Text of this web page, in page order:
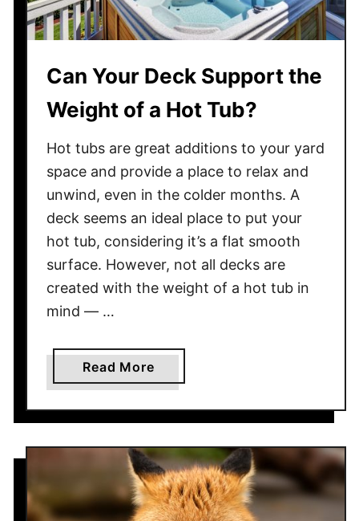
Can Your Deck Support the
Weight of a Hot Tub?
Hot tubs are great additions to your yard
space and provide a place to relax and
unwind, even in the colder months. A
deck seems an ideal place to put your
hot tub, considering it’s a flat smooth
surface. However, not all decks are
created with the weight of a hot tub in
mind — …
Read Morea
b
o
u
t
C
a
n